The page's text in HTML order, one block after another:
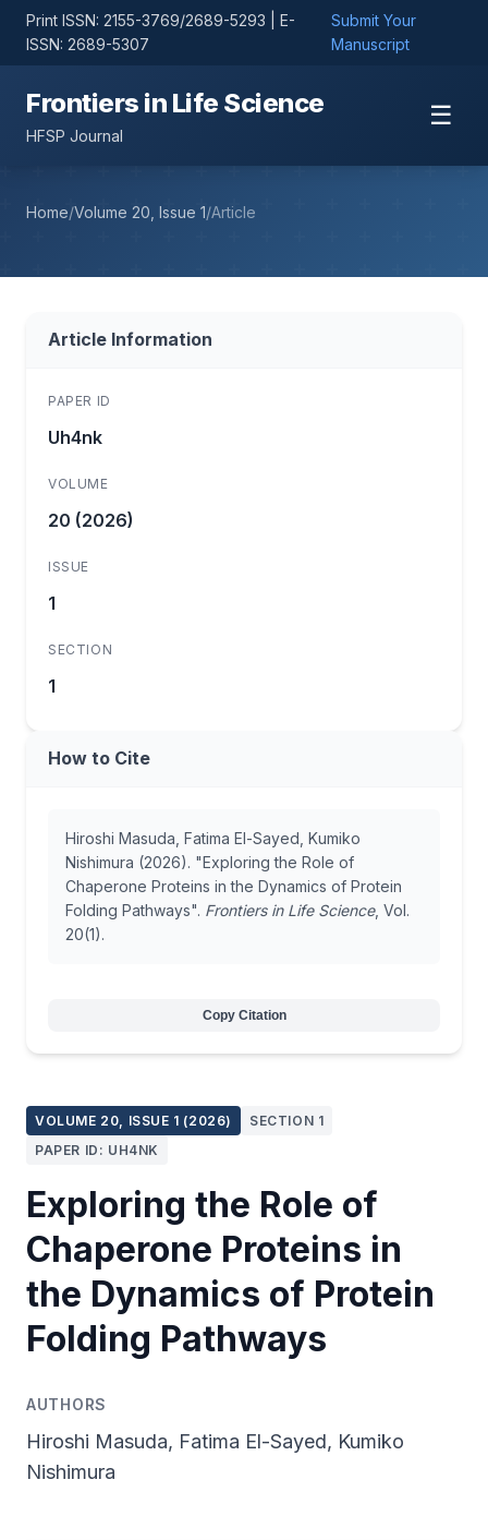
Print ISSN: 2155-3769/2689-5293 | E-
ISSN: 2689-5307
Submit Your
Manuscript
Frontiers in Life Science
HFSP Journal
☰
Home/Volume 20, Issue 1/Article
VOLUME 20, ISSUE 1 (2026)
SECTION 1
PAPER ID: UH4NK
Exploring the Role of
Chaperone Proteins in
the Dynamics of Protein
Folding Pathways
AUTHORS
Hiroshi Masuda, Fatima El-Sayed, Kumiko
Nishimura
Article Information
PAPER ID
Uh4nk
VOLUME
20 (2026)
ISSUE
1
SECTION
1
How to Cite
Hiroshi Masuda, Fatima El-Sayed, Kumiko
Nishimura (2026). "Exploring the Role of
Chaperone Proteins in the Dynamics of Protein
Folding Pathways". Frontiers in Life Science, Vol.
20(1).
Copy Citation